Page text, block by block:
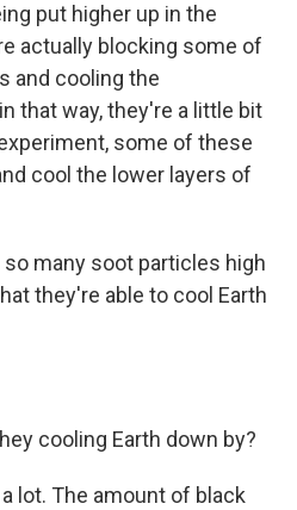
put higher up in the
actually blocking some of
and cooling the
that way, they're a little bit
some of these
cool the lower layers of
so many soot particles high
they're able to cool Earth
cooling Earth down by?
lot. The amount of black